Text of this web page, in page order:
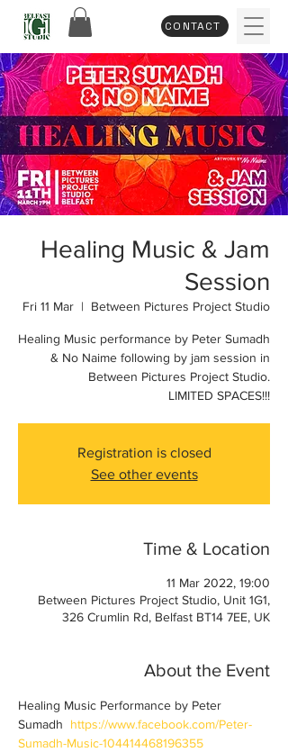
CONTACT
Healing Music & Jam
Session
Fri 11 Mar
  |
Between Pictures Project Studio
Healing Music performance by Peter Sumadh
& No Naime following by jam session in
Between Pictures Project Studio.
LIMITED SPACES!!!
Registration is closed
See other events
Time & Location
11 Mar 2022, 19:00
Between Pictures Project Studio, Unit 1G1,
326 Crumlin Rd, Belfast BT14 7EE, UK
About the Event
Healing Music Performance by Peter
Sumadh https://www.facebook.com/Peter-
Sumadh-Music-104414468196355